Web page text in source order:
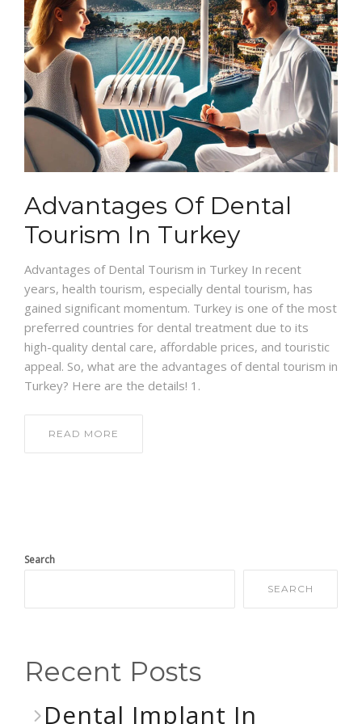
Advantages Of Dental
Tourism In Turkey
Advantages of Dental Tourism in Turkey In recent
years, health tourism, especially dental tourism, has
gained significant momentum. Turkey is one of the most
preferred countries for dental treatment due to its
high-quality dental care, affordable prices, and touristic
appeal. So, what are the advantages of dental tourism in
Turkey? Here are the details! 1.
READ MORE
Search
SEARCH
Recent Posts
Dental Implant In